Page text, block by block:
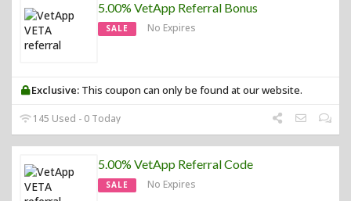
5.00% VetApp Referral Bonus
SALE No Expires
Exclusive: This coupon can only be found at our website.
145 Used - 0 Today
5.00% VetApp Referral Code
SALE No Expires